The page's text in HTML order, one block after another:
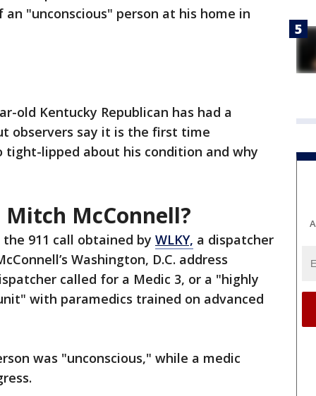
"unconscious" person at his home in
old Kentucky Republican has had a
observers say it is the first time
tight-lipped about his condition and why
McConnell?
911 call obtained by WLKY, a dispatcher
Washington, D.C. address
called for a Medic 3, or a "highly
with paramedics trained on advanced
was "unconscious," while a medic